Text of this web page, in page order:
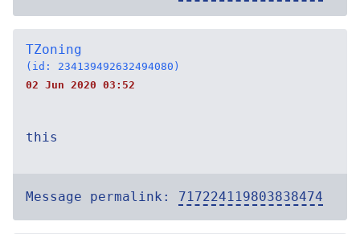
TZoning
(id: 234139492632494080)
02 Jun 2020 03:52
this
Message permalink: 717224119803838474